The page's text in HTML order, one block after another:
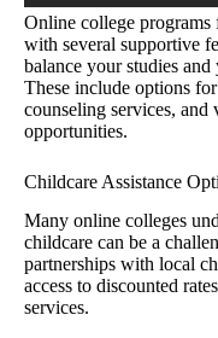
Online college programs
with several supportive
balance your studies
These include options
counseling services, and
opportunities.
Childcare Assistance
Many online colleges
childcare can be a
partnerships with local
access to discounted
services.